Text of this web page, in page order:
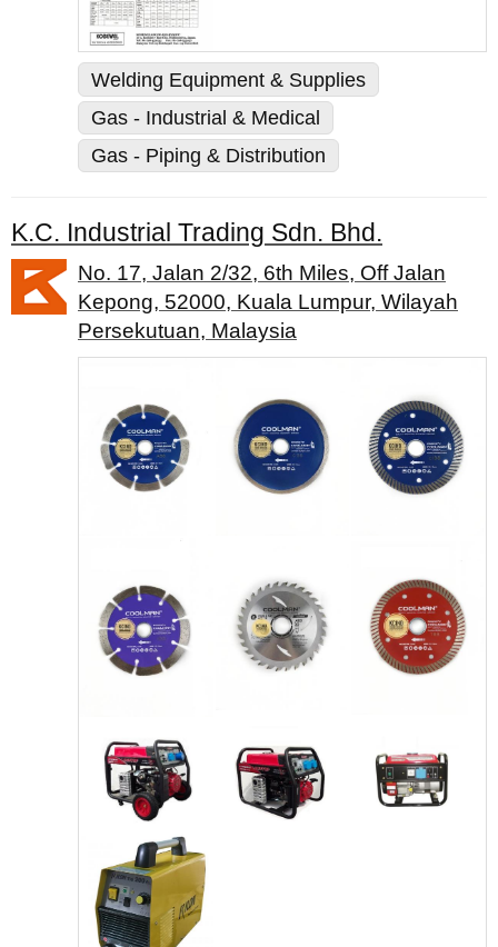
Welding Equipment & Supplies
Gas - Industrial & Medical
Gas - Piping & Distribution
K.C. Industrial Trading Sdn. Bhd.
No. 17, Jalan 2/32, 6th Miles, Off Jalan
Kepong, 52000, Kuala Lumpur, Wilayah
Persekutuan, Malaysia